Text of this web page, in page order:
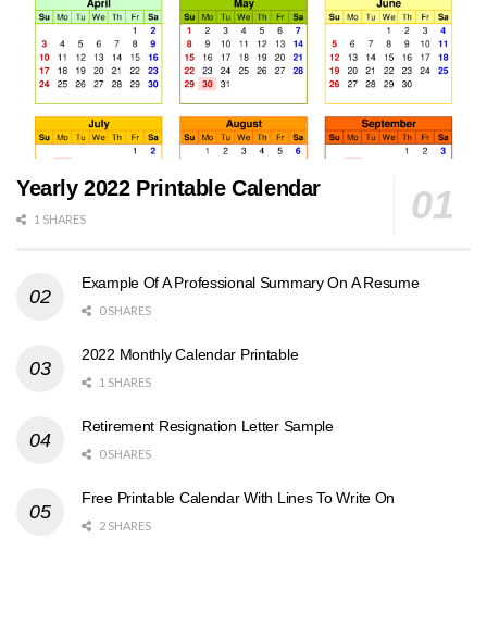
Yearly 2022 Printable Calendar
1 SHARES
Example Of A Professional Summary On A Resume
0 SHARES
2022 Monthly Calendar Printable
1 SHARES
Retirement Resignation Letter Sample
0 SHARES
Free Printable Calendar With Lines To Write On
2 SHARES